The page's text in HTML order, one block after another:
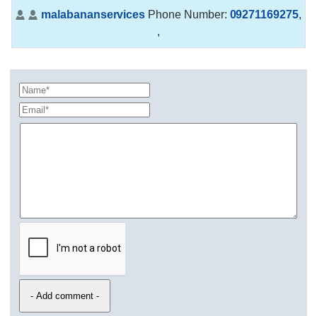
malabananservices Phone Number: 09271169275,
,